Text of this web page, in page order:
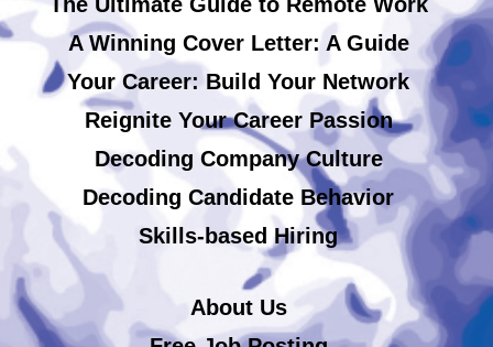
A Winning Cover Letter: A Guide
Your Career: Build Your Network
Reignite Your Career Passion
Decoding Company Culture
Decoding Candidate Behavior
Skills-based Hiring
About Us